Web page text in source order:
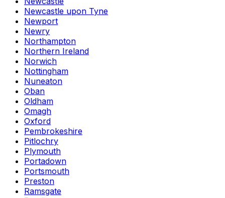
Newcastle upon Tyne
Newport
Newry
Northampton
Northern Ireland
Norwich
Nottingham
Nuneaton
Oban
Oldham
Omagh
Oxford
Pembrokeshire
Pitlochry
Plymouth
Portadown
Portsmouth
Preston
Ramsgate